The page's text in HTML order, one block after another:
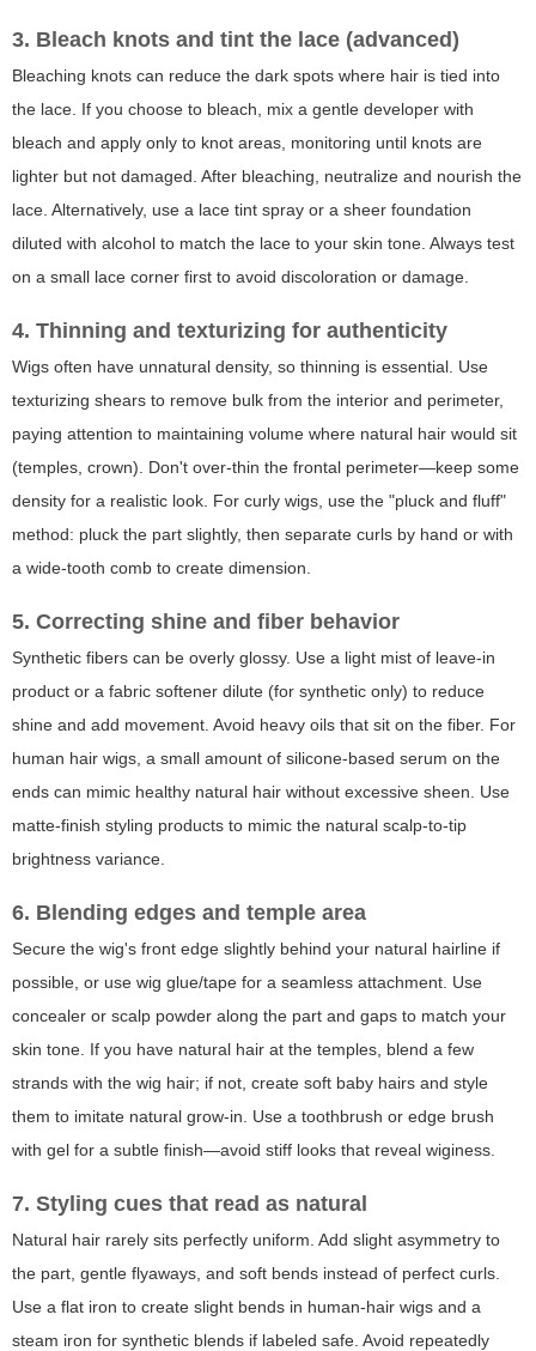
3. Bleach knots and tint the lace (advanced)
Bleaching knots can reduce the dark spots where hair is tied into
the lace. If you choose to bleach, mix a gentle developer with
bleach and apply only to knot areas, monitoring until knots are
lighter but not damaged. After bleaching, neutralize and nourish the
lace. Alternatively, use a lace tint spray or a sheer foundation
diluted with alcohol to match the lace to your skin tone. Always test
on a small lace corner first to avoid discoloration or damage.
4. Thinning and texturizing for authenticity
Wigs often have unnatural density, so thinning is essential. Use
texturizing shears to remove bulk from the interior and perimeter,
paying attention to maintaining volume where natural hair would sit
(temples, crown). Don't over-thin the frontal perimeter—keep some
density for a realistic look. For curly wigs, use the "pluck and fluff"
method: pluck the part slightly, then separate curls by hand or with
a wide-tooth comb to create dimension.
5. Correcting shine and fiber behavior
Synthetic fibers can be overly glossy. Use a light mist of leave-in
product or a fabric softener dilute (for synthetic only) to reduce
shine and add movement. Avoid heavy oils that sit on the fiber. For
human hair wigs, a small amount of silicone-based serum on the
ends can mimic healthy natural hair without excessive sheen. Use
matte-finish styling products to mimic the natural scalp-to-tip
brightness variance.
6. Blending edges and temple area
Secure the wig's front edge slightly behind your natural hairline if
possible, or use wig glue/tape for a seamless attachment. Use
concealer or scalp powder along the part and gaps to match your
skin tone. If you have natural hair at the temples, blend a few
strands with the wig hair; if not, create soft baby hairs and style
them to imitate natural grow-in. Use a toothbrush or edge brush
with gel for a subtle finish—avoid stiff looks that reveal wiginess.
7. Styling cues that read as natural
Natural hair rarely sits perfectly uniform. Add slight asymmetry to
the part, gentle flyaways, and soft bends instead of perfect curls.
Use a flat iron to create slight bends in human-hair wigs and a
steam iron for synthetic blends if labeled safe. Avoid repeatedly